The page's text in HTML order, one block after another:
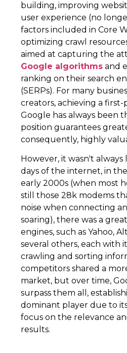
building, improving
user experience (no
factors included in Core
optimizing crawl
aimed at capturing the
Google algorithms and
ranking on their search
(SERPs). For many
creators, achieving a
Google has always been
position guarantees
consequently, highly
However, it wasn't
days of the internet, in
early 2000s (when most
still those 28k modems
noise when connecting
soaring), there was a
engines, such as Yahoo,
several others, each with
crawling and sorting
competitors shared a
market, but over time,
surpass them all,
dominant player due to
focus on the relevance
results.